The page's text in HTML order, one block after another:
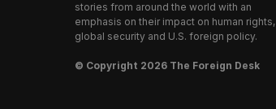
stories from around the world with an
emphasis on their impact on human rights,
global security and U.S. foreign policy.
© Copyright 2026 The Foreign Desk